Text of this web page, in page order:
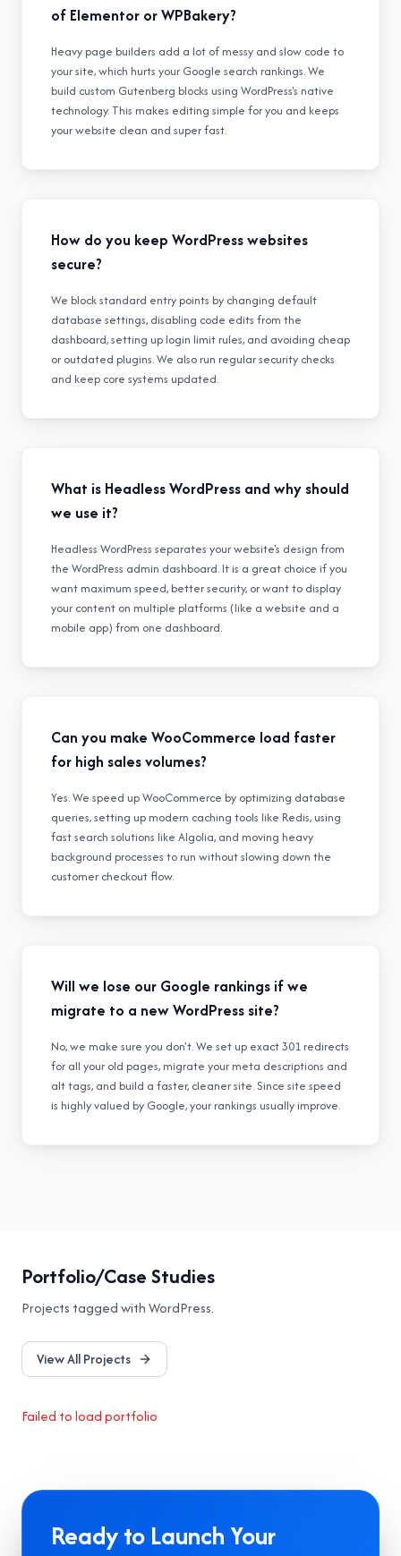
of Elementor or WPBakery?
Heavy page builders add a lot of messy and slow code to
your site, which hurts your Google search rankings. We
build custom Gutenberg blocks using WordPress's native
technology. This makes editing simple for you and keeps
your website clean and super fast.
How do you keep WordPress websites
secure?
We block standard entry points by changing default
database settings, disabling code edits from the
dashboard, setting up login limit rules, and avoiding cheap
or outdated plugins. We also run regular security checks
and keep core systems updated.
What is Headless WordPress and why should
we use it?
Headless WordPress separates your website's design from
the WordPress admin dashboard. It is a great choice if you
want maximum speed, better security, or want to display
your content on multiple platforms (like a website and a
mobile app) from one dashboard.
Can you make WooCommerce load faster
for high sales volumes?
Yes. We speed up WooCommerce by optimizing database
queries, setting up modern caching tools like Redis, using
fast search solutions like Algolia, and moving heavy
background processes to run without slowing down the
customer checkout flow.
Will we lose our Google rankings if we
migrate to a new WordPress site?
No, we make sure you don't. We set up exact 301 redirects
for all your old pages, migrate your meta descriptions and
alt tags, and build a faster, cleaner site. Since site speed
is highly valued by Google, your rankings usually improve.
Portfolio/Case Studies
Projects tagged withWordPress.
View All Projects
Failed to load portfolio
Ready to Launch Your